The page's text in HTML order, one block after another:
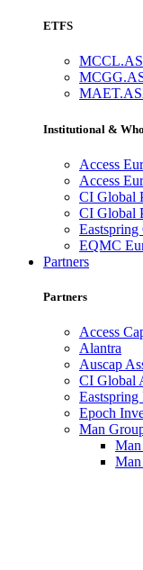
ETFS
Institutional &
Access
Access
CI Global
CI Global
EQMC
Partners
Partners
Access
Alantra
Auscap
CI Global
Eastspring
Epoch
Man